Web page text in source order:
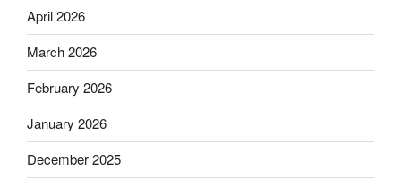
April 2026
March 2026
February 2026
January 2026
December 2025